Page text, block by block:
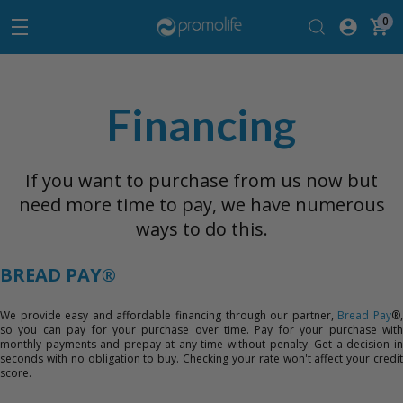
0
Financing
If you want to purchase from us now but
need more time to pay, we have numerous
ways to do this.
BREAD PAY®
We provide easy and affordable financing through our partner, Bread Pay®,
so you can pay for your purchase over time. Pay for your purchase with
monthly payments and prepay at any time without penalty. Get a decision in
seconds with no obligation to buy. Checking your rate won't affect your credit
score.